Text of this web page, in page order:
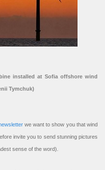
installed at Sofia offshore wind
Tymchuk)
we want to show you that wind
invite you to send stunning pictures
sense of the word).